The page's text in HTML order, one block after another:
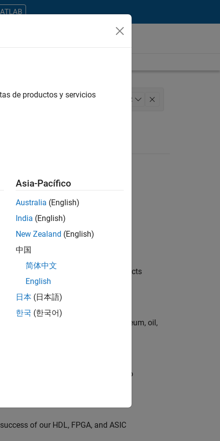
Writing Education Marketing 2
todos los empleos en su zona.
of our Model-Based Design products
technologies in chemical, petroleum, oil,
functional teams and programs to
of our HDL, FPGA, and ASIC
de productos y servicios
Asia-Pacífico
Australia (English)
India (English)
New Zealand (English)
中国
简体中文
English
日本 (日本語)
한국 (한국어)